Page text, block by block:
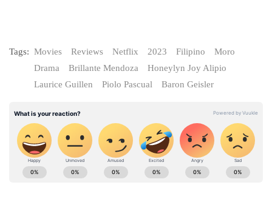
Tags: Movies Reviews Netflix 2023 Filipino
Moro
Drama
Brillante Mendoza
Honeylyn Joy Alipio
Laurice Guillen
Piolo Pascual Baron Geisler